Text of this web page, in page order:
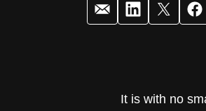
It is with no